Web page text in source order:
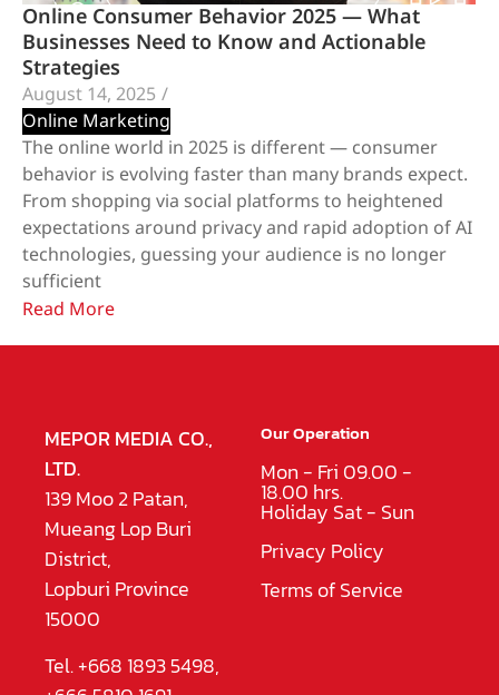
Online Consumer Behavior 2025 — What
Businesses Need to Know and Actionable
Strategies
August 14, 2025 /
Online Marketing
The online world in 2025 is different — consumer
behavior is evolving faster than many brands expect.
From shopping via social platforms to heightened
expectations around privacy and rapid adoption of AI
technologies, guessing your audience is no longer
sufficient
Read More
MEPOR MEDIA CO.,
LTD.
139 Moo 2 Patan,
Mueang Lop Buri
District,
Lopburi Province
15000
Tel. +668 1893 5498,
Our Operation
Mon - Fri 09.00 -
18.00 hrs.
Holiday Sat - Sun
Privacy Policy
Terms of Service